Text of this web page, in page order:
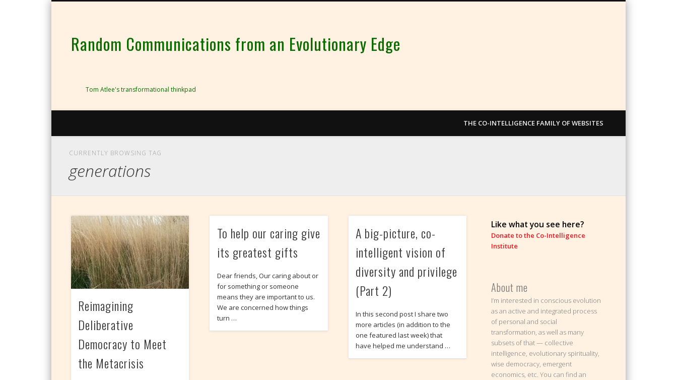
Random Communications from an Evolutionary Edge
Tom Atlee's transformational thinkpad
THE CO-INTELLIGENCE FAMILY OF WEBSITES
CURRENTLY BROWSING TAG
generations
Reimagining
Deliberative
Democracy to Meet
the Metacrisis
To help our caring give
its greatest gifts
Dear friends, Our caring about or
for something or someone
means they are important to us.
We are concerned how things
turn …
A big-picture, co-
intelligent vision of
diversity and privilege
(Part 2)
In this second post I share two
more articles (in addition to the
one featured last week) that
have helped me understand …
Like what you see here?
Donate to the Co-Intelligence
Institute
About me
I’m interested in conscious evolution
as an active and integrated process
of personal and social
transformation, as well as many
subsets of that — collective
intelligence, evolutionary spirituality,
wise democracy, emergent
economics, etc. You can find an